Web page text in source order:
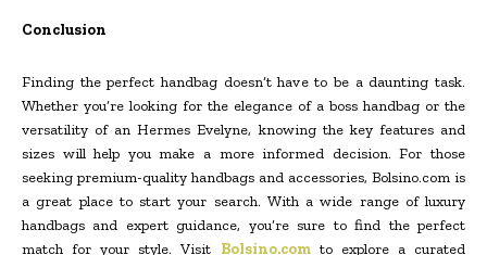
Conclusion
Finding the perfect handbag doesn’t have to be a daunting task.
Whether you’re looking for the elegance of a boss handbag or the
versatility of an Hermes Evelyne, knowing the key features and
sizes will help you make a more informed decision. For those
seeking premium-quality handbags and accessories, Bolsino.com is
a great place to start your search. With a wide range of luxury
handbags and expert guidance, you’re sure to find the perfect
match for your style. Visit Bolsino.comto explore a curated